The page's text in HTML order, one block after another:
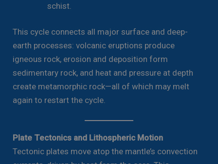
schist.
This cycle connects all major surface and deep-
earth processes: volcanic eruptions produce
igneous rock, erosion and deposition form
sedimentary rock, and heat and pressure at depth
create metamorphic rock—all of which may melt
again to restart the cycle.
Plate Tectonics and Lithospheric Motion
Tectonic plates move atop the mantle’s convection